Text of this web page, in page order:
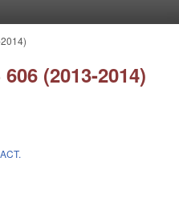
(2013-2014)